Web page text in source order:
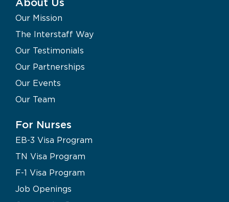
About Us
Our Mission
The Interstaff Way
Our Testimonials
Our Partnerships
Our Events
Our Team
For Nurses
EB-3 Visa Program
TN Visa Program
F-1 Visa Program
Job Openings